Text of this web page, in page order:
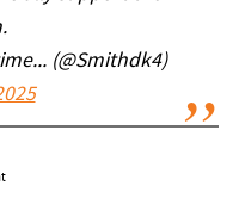
(@Smithdk4)